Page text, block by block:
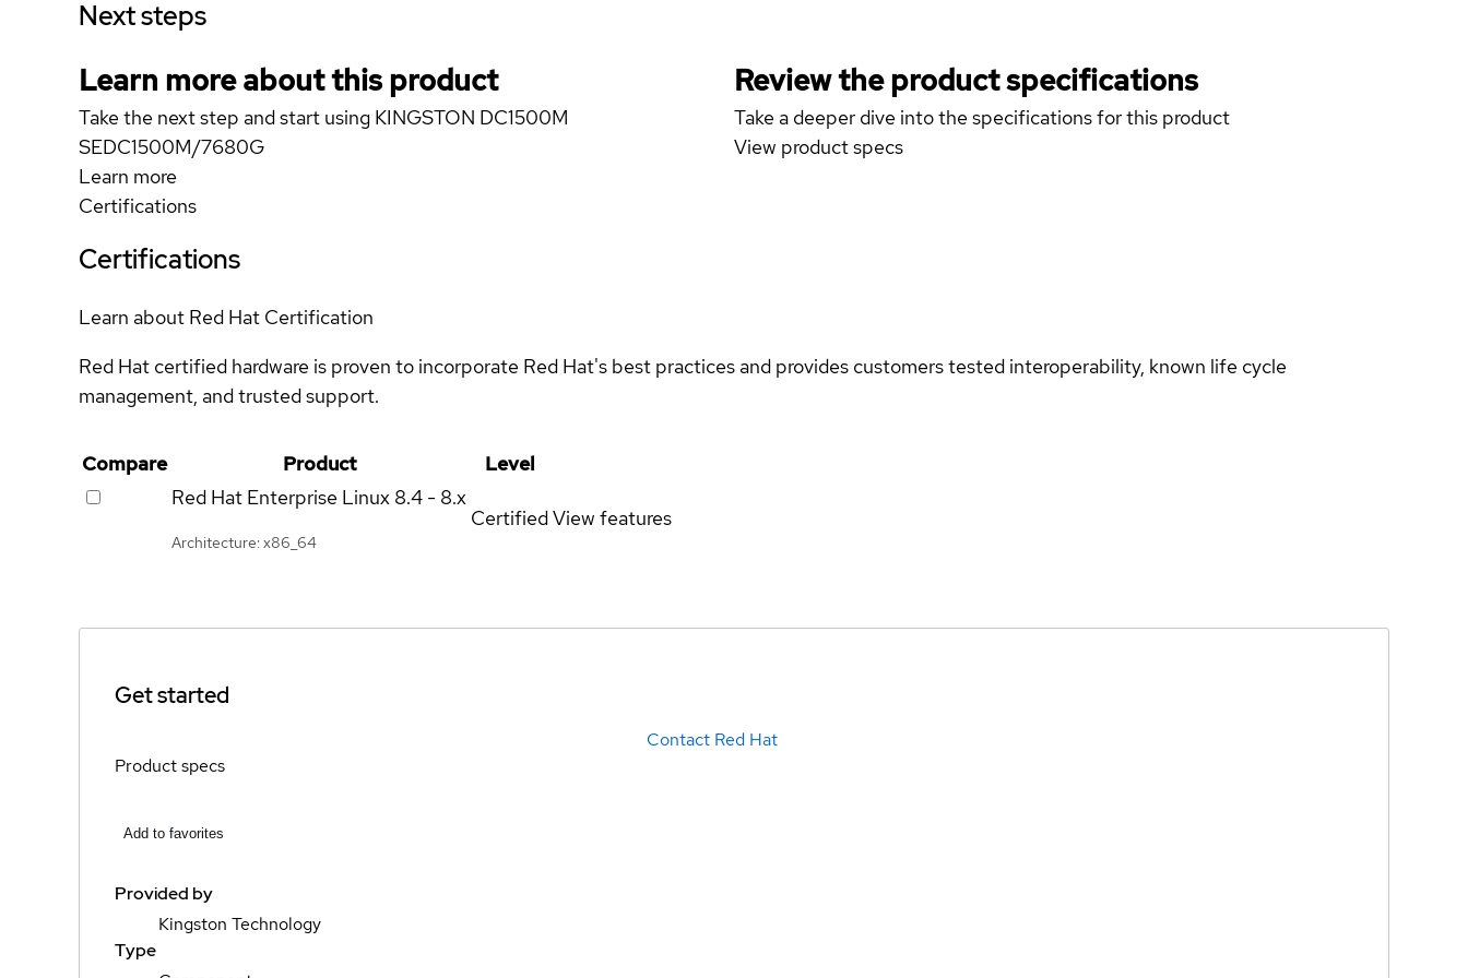
Next steps
Learn more about this product
Take the next step and start using KINGSTON DC1500M
SEDC1500M/7680G
Learn more
Review the product specifications
Take a deeper dive into the specifications for this product
View product specs
Certifications
Certifications
Learn about Red Hat Certification
Red Hat certified hardware is proven to incorporate Red Hat's best practices and provides customers tested interoperability, known life cycle
management, and trusted support.
Compare Product
Level
Red Hat Enterprise Linux 8.4 - 8.x
Architecture: x86_64
CertifiedView features
Get started
Contact Red Hat
Product specs
Add to favorites
Provided by
Kingston Technology
Type